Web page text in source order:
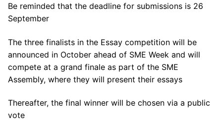
Be reminded that the deadline for submissions is 26
September
The three finalists in the Essay competition will be
announced in October ahead of SME Week and will
compete at a grand finale as part of the SME
Assembly, where they will present their essays
Thereafter, the final winner will be chosen via a public
vote